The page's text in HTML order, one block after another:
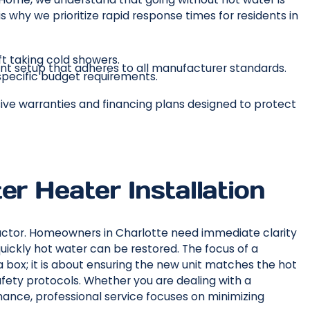
we prioritize rapid response times for residents in
taking cold showers.
setup that adheres to all manufacturer standards.
budget requirements.
warranties and financing plans designed to protect
Heater Installation
Homeowners in Charlotte need immediate clarity
hot water can be restored. The focus of a
it is about ensuring the new unit matches the hot
protocols. Whether you are dealing with a
professional service focuses on minimizing